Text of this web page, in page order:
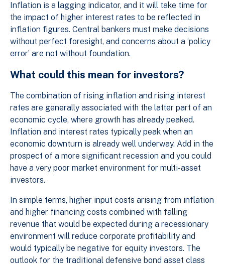
Inflation is a lagging indicator, and it will take time for
the impact of higher interest rates to be reflected in
inflation figures. Central bankers must make decisions
without perfect foresight, and concerns about a ‘policy
error’ are not without foundation.
What could this mean for investors?
The combination of rising inflation and rising interest
rates are generally associated with the latter part of an
economic cycle, where growth has already peaked.
Inflation and interest rates typically peak when an
economic downturn is already well underway. Add in the
prospect of a more significant recession and you could
have a very poor market environment for multi-asset
investors.
In simple terms, higher input costs arising from inflation
and higher financing costs combined with falling
revenue that would be expected during a recessionary
environment will reduce corporate profitability and
would typically be negative for equity investors. The
outlook for the traditional defensive bond asset class